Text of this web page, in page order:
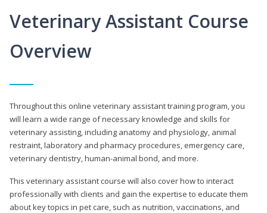
Veterinary Assistant Course
Overview
Throughout this online veterinary assistant training program, you
will learn a wide range of necessary knowledge and skills for
veterinary assisting, including anatomy and physiology, animal
restraint, laboratory and pharmacy procedures, emergency care,
veterinary dentistry, human-animal bond, and more.
This veterinary assistant course will also cover how to interact
professionally with clients and gain the expertise to educate them
about key topics in pet care, such as nutrition, vaccinations, and